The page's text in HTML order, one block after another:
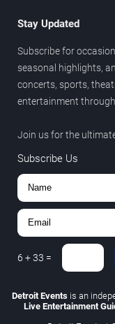
Stay Updated
Subscribe for
seasonal highlights,
concerts, sports,
entertainment
Join us for the
Subscribe Us
6 +33 =
Detroit Events is an
Live Entertainment